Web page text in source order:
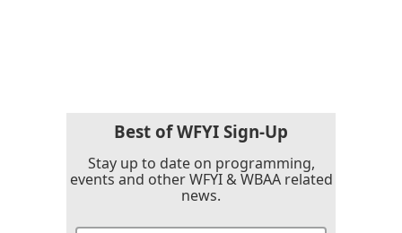
Best of WFYI Sign-Up
Stay up to date on programming,
events and other WFYI & WBAA related
news.